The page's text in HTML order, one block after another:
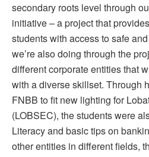
secondary roots level through
initiative – a project that
students with access to safe
we’re also doing through the
different corporate entities that
with a diverse skillset. Through
FNBB to fit new lighting for
(LOBSEC), the students were
Literacy and basic tips on
other entities in different fields,